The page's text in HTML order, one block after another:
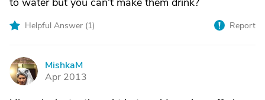
Helpful Answer (1) Report
M
MishkaM
Apr 2013